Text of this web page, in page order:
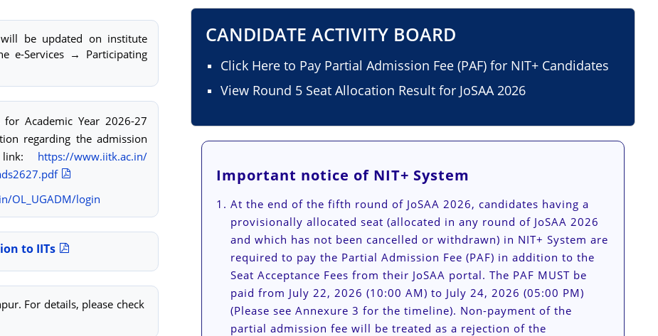
be updated on institute
e-Services → Participating
Academic Year 2026-27
regarding the admission
link: https://www.iitk.ac.in/
OL_UGADM/login
to IITs
For details, please check
CANDIDATE ACTIVITY BOARD
Click Here to Pay Partial Admission Fee (PAF) for NIT+ Candidates
View Round 5 Seat Allocation Result for JoSAA 2026
Important notice of NIT+ System
At the end of the fifth round of JoSAA 2026, candidates having a
provisionally allocated seat (allocated in any round of JoSAA 2026
and which has not been cancelled or withdrawn) in NIT+ System are
required to pay the Partial Admission Fee (PAF) in addition to the
Seat Acceptance Fees from their JoSAA portal. The PAF MUST be
paid from July 22, 2026 (10:00 AM) to July 24, 2026 (05:00 PM)
(Please see Annexure 3 for the timeline). Non-payment of the
partial admission fee will be treated as a rejection of the